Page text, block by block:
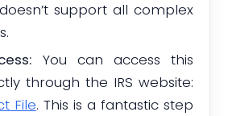
support all complex
You can access this
through the IRS website:
File. This is a fantastic step